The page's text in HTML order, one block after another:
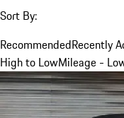
Sort By:
RecommendedRecently
High to LowMileage -